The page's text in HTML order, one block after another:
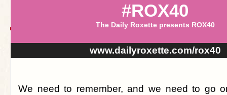
#ROX40
The Daily Roxette presents ROX40
www.dailyroxette.com/rox40
We need to remember, and we need to go